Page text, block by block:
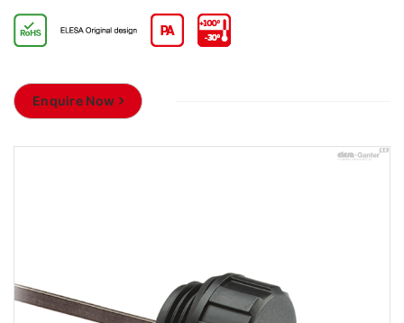
Enquire Now